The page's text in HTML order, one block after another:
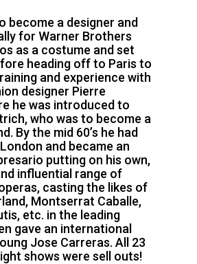
become a designer and
for Warner Brothers
as a costume and set
heading off to Paris to
and experience with
designer Pierre
he was introduced to
who was to become a
By the mid 60’s he had
and became an
putting on his own,
influential range of
casting the likes of
Montserrat Caballe,
etc. in the leading
gave an international
Jose Carreras. All 23
shows were sell outs!